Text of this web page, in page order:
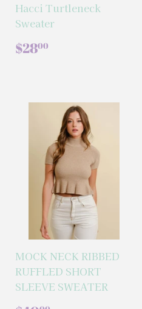
Hacci Turtleneck
Sweater
REGULAR
PRICE
$2800
MOCK NECK RIBBED
RUFFLED SHORT
SLEEVE SWEATER